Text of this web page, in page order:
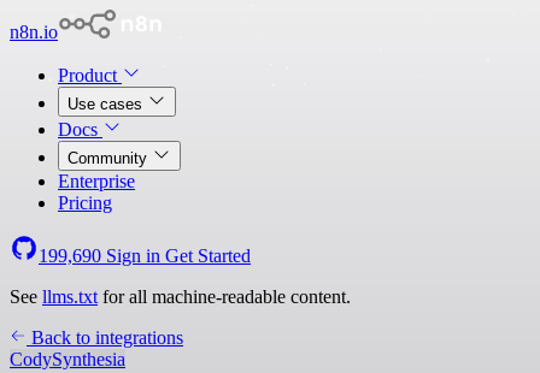
n8n.io
Product
Use cases
Docs
Community
Enterprise
Pricing
199,690 Sign in Get Started
See llms.txt for all machine-readable content.
Back to integrations
CodySynthesia